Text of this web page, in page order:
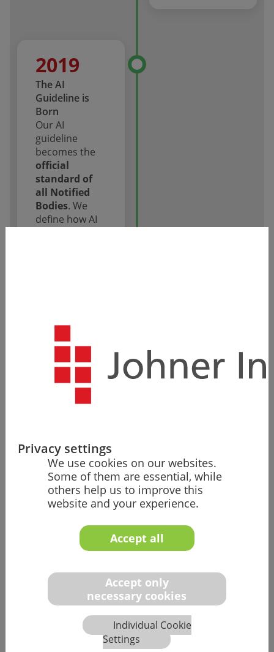
Privacy settings
We use cookies on our websites.
Some of them are essential, while
others help us to improve this
website and your experience.
Accept all
Accept only
necessary cookies
Individual Cookie
Settings
2019
The AI
Guideline is
Born
Our AI
guideline
becomes the
official
standard of
all Notified
Bodies. We
define how AI
2023
First LLM
workflows for
medical
technology.
Systematic
various LLM
models.